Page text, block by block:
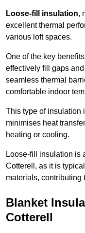
Loose-fill insulation,
excellent thermal
various loft spaces.
One of the key
effectively fill gaps
seamless thermal
comfortable indoor
This type of insulation
minimises heat
heating or cooling.
Loose-fill insulation is
Cotterell, as it is
materials, contributing
Blanket
Cotterell